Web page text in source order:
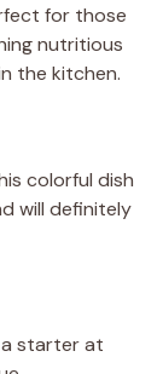
for those
nutritious
the kitchen.
colorful dish
will definitely
starter at